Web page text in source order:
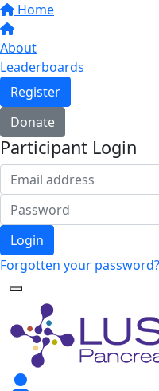
Home
About
Leaderboards
Register
Donate
Participant Login
Login
Forgotten your password?